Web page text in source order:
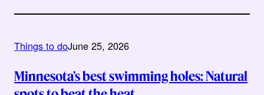
Things to doJune 25, 2026
Minnesota’s best swimming holes: Natural